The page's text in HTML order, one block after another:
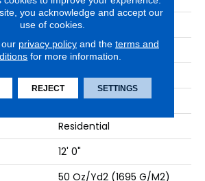
Gray
Mohawk
Tufted
Texture
Residential
12' 0"
50 Oz/yd2 (1695 G/m2)
you acknowledge and accept our
use of cookies.
privacy policyand the terms and
for more information.
REJECT SETTINGS